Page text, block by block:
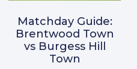
Matchday Guide:
Brentwood Town
vs Burgess Hill
Town